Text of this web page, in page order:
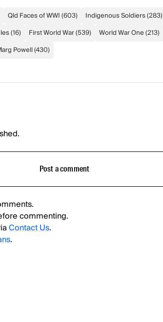
Qld Faces of WWI(603) Indigenous Soldiers(283)
(16) First World War(539) World War One(213)
Powell(430)
Post a comment
commenting.
Contact Us.
.